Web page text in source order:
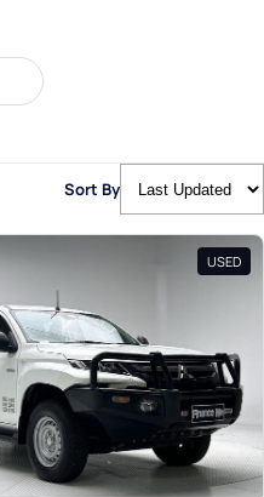
Sort By
USED